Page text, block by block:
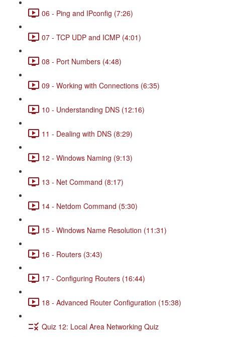
06 - Ping and IPconfig (7:26)
07 - TCP UDP and ICMP (4:01)
08 - Port Numbers (4:48)
09 - Working with Connections (6:35)
10 - Understanding DNS (12:16)
11 - Dealing with DNS (8:29)
12 - Windows Naming (9:13)
13 - Net Command (8:17)
14 - Netdom Command (5:30)
15 - Windows Name Resolution (11:31)
16 - Routers (3:43)
17 - Configuring Routers (16:44)
18 - Advanced Router Configuration (15:38)
Quiz 12: Local Area Networking Quiz